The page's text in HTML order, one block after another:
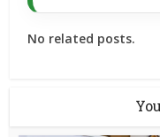
No related posts.